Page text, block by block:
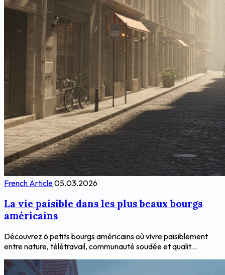
French Article05.03.2026
La vie paisible dans les plus beaux bourgs
américains
Découvrez 6 petits bourgs américains où vivre paisiblement
entre nature, télétravail, communauté soudée et qualit...